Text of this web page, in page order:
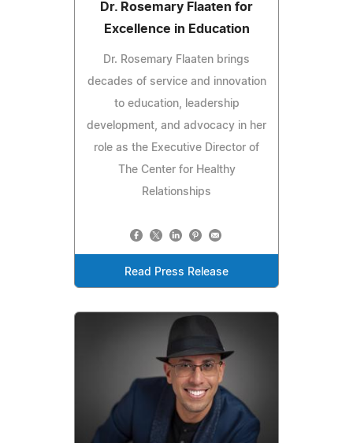
Dr. Rosemary Flaaten for
Excellence in Education
Dr. Rosemary Flaaten brings
decades of service and innovation
to education, leadership
development, and advocacy in her
role as the Executive Director of
The Center for Healthy
Relationships
Read Press Release